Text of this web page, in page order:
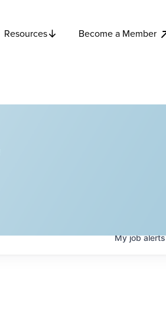
Resources Become a Member
Myjobalerts